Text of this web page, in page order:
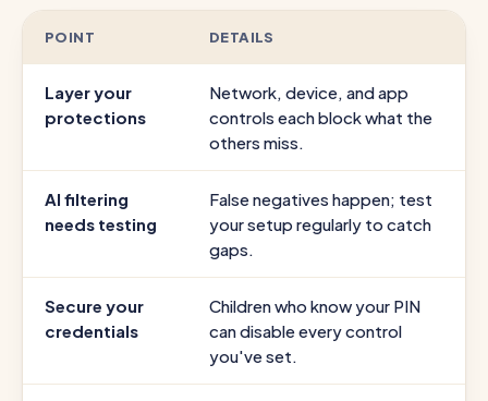
POINT DETAILS
Layer your
protections
Network, device, and app
controls each block what the
others miss.
AI filtering
needs testing
False negatives happen; test
your setup regularly to catch
gaps.
Secure your
credentials
Children who know your PIN
can disable every control
you've set.